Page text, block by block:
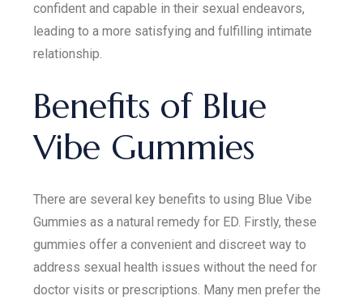
confident and capable in their sexual endeavors,
leading to a more satisfying and fulfilling intimate
relationship.
Benefits of Blue
Vibe Gummies
There are several key benefits to using Blue Vibe
Gummies as a natural remedy for ED. Firstly, these
gummies offer a convenient and discreet way to
address sexual health issues without the need for
doctor visits or prescriptions. Many men prefer the